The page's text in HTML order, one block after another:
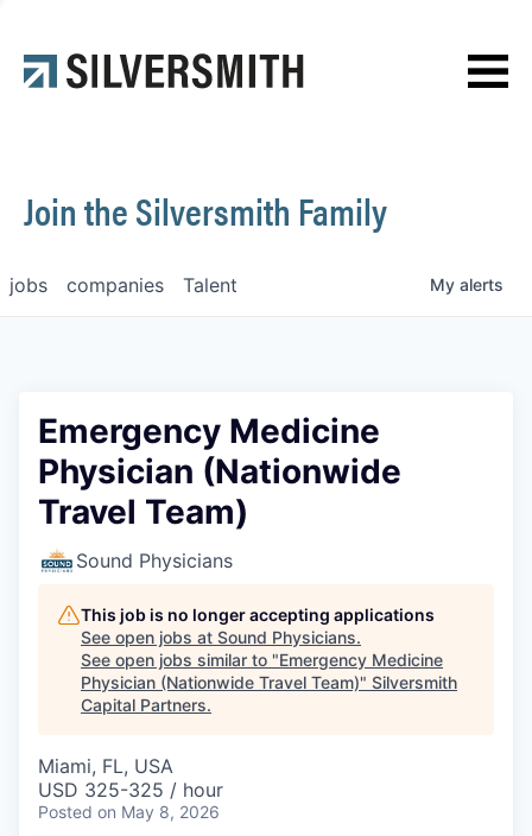
Contact
Join the Silversmith Family
jobs companies Talent My alerts
Emergency Medicine
Physician (Nationwide
Travel Team)
Sound Physicians
This job is no longer accepting applications
See open jobs at Sound Physicians.
See open jobs similar to "Emergency Medicine
Physician (Nationwide Travel Team)" Silversmith
Capital Partners.
Miami, FL, USA
USD 325-325 / hour
Posted on May 8, 2026